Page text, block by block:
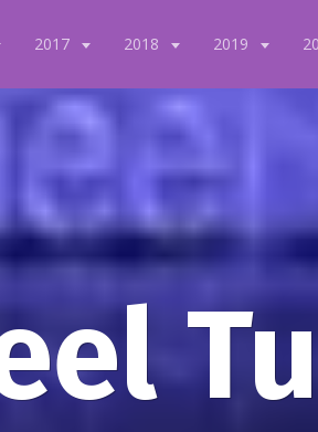
2017 2018 2019